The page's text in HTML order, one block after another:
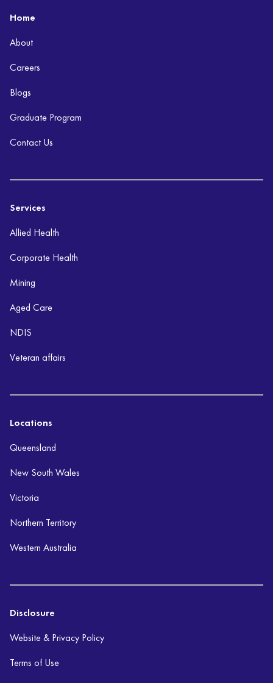
Home
About
Careers
Blogs
Graduate Program
Contact Us
Services
Allied Health
Corporate Health
Mining
Aged Care
NDIS
Veteran affairs
Locations
Queensland
New South Wales
Victoria
Northern Territory
Western Australia
Disclosure
Website & Privacy Policy
Terms of Use